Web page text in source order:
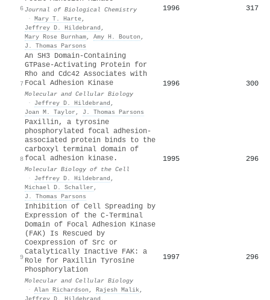
6Journal of Biological Chemistry
· Mary T. Harte,
Jeffrey D. Hildebrand ,
Mary Rose Burnham, Amy H. Bouton ,
J. Thomas Parsons
1996 317
7
An SH3 Domain-Containing
GTPase-Activating Protein for
Rho and Cdc42 Associates with
Focal Adhesion Kinase
Molecular and Cellular Biology
·
Jeffrey D. Hildebrand ,
Joan M. Taylor , J. Thomas Parsons
1996 300
8
Paxillin, a tyrosine
phosphorylated focal adhesion-
associated protein binds to the
carboxyl terminal domain of
focal adhesion kinase.
Molecular Biology of the Cell
·
Jeffrey D. Hildebrand ,
Michael D. Schaller ,
J. Thomas Parsons
1995 296
9
Inhibition of Cell Spreading by
Expression of the C-Terminal
Domain of Focal Adhesion Kinase
(FAK) Is Rescued by
Coexpression of Src or
Catalytically Inactive FAK: a
Role for Paxillin Tyrosine
Phosphorylation
Molecular and Cellular Biology
· Alan Richardson , Rajesh Malik,
1997 296